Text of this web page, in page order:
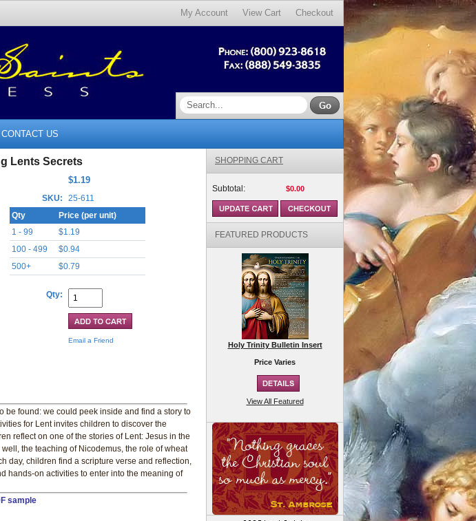
My Account View Cart Checkout
CONTACT US
Lents Secrets
$1.19
SKU:
25-611
Qty
Price (per unit)
1 - 99
$1.19
100 - 499
$0.94
500+
$0.79
Qty:
Email a Friend
be found: we could peek inside and find a story to
for Lent invites children to discover the
reflect on one of the stories of Lent: Jesus in the
the teaching of Nicodemus, the role of wheat
day, children find a scripture verse and reflection,
hands-on activities to enter into the meaning of
sample
SHOPPING CART
Subtotal: $0.00
FEATURED PRODUCTS
Holy Trinity Bulletin Insert
Price Varies
View All Featured